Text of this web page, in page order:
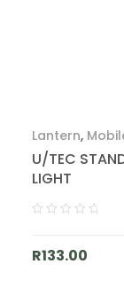
Lantern,
U/TEC
LIGHT
R133.00